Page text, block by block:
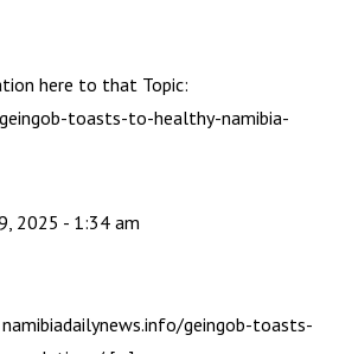
here to that Topic:
toasts-to-healthy-namibia-
2025 - 1:34 am
geingob-toasts-